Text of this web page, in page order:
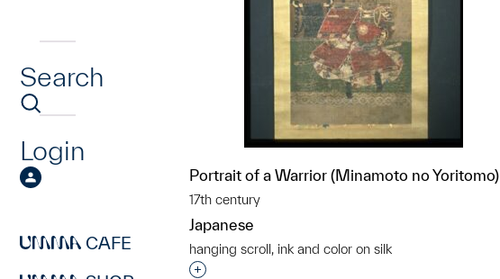
Search
Login
CAFE
Portrait of a Warrior (Minamoto no Yoritomo)
17th century
Japanese
hanging scroll, ink and color on silk
Interested in adding this object to a group?